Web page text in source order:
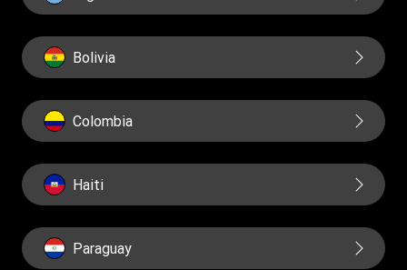
Reports
Bolivia
Colombia
Haiti
Paraguay